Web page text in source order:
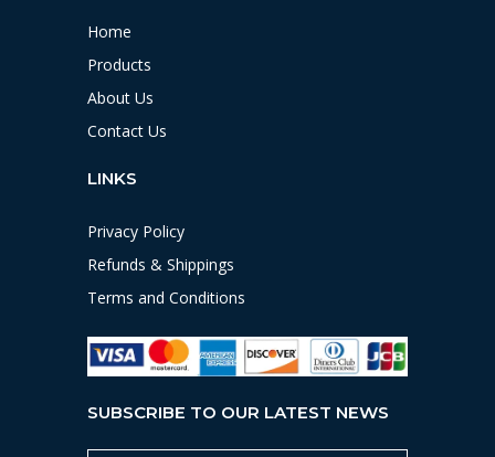
Home
Products
About Us
Contact Us
LINKS
Privacy Policy
Refunds & Shippings
Terms and Conditions
SUBSCRIBE TO OUR LATEST NEWS